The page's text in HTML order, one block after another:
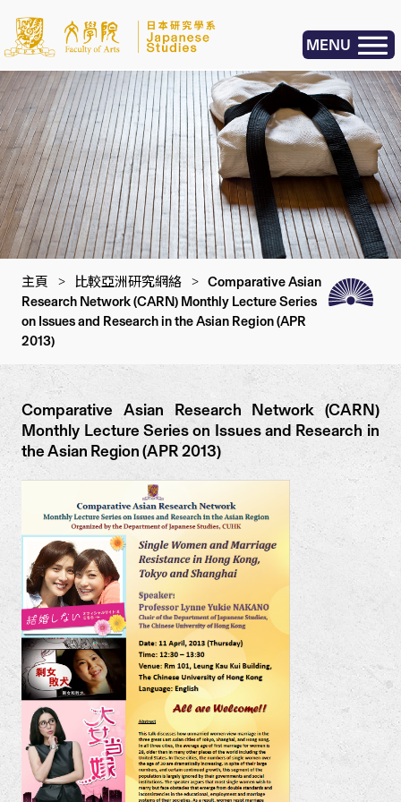
MENU
主頁 > 比較亞洲研究網絡 > Comparative Asian
Research Network (CARN) Monthly Lecture Series
on Issues and Research in the Asian Region (APR
2013)
Comparative Asian Research Network (CARN)
Monthly Lecture Series on Issues and Research in
the Asian Region (APR 2013)